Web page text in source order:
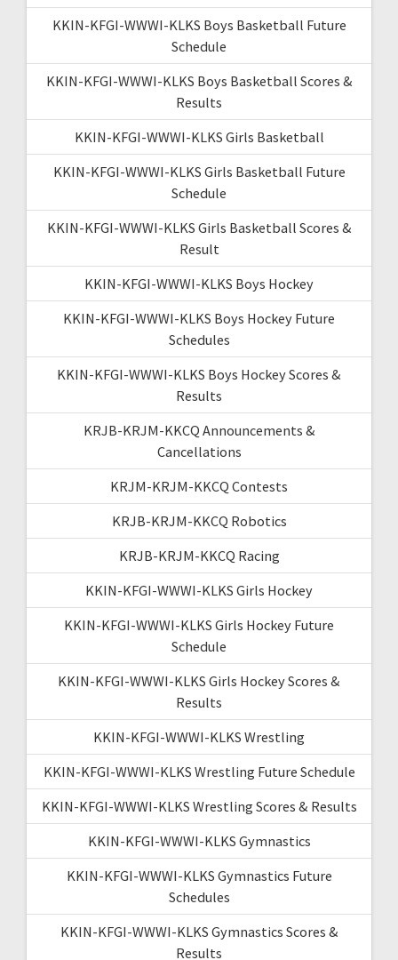
KKIN-KFGI-WWWI-KLKS Boys Basketball Future
Schedule
KKIN-KFGI-WWWI-KLKS Boys Basketball Scores &
Results
KKIN-KFGI-WWWI-KLKS Girls Basketball
KKIN-KFGI-WWWI-KLKS Girls Basketball Future
Schedule
KKIN-KFGI-WWWI-KLKS Girls Basketball Scores &
Result
KKIN-KFGI-WWWI-KLKS Boys Hockey
KKIN-KFGI-WWWI-KLKS Boys Hockey Future
Schedules
KKIN-KFGI-WWWI-KLKS Boys Hockey Scores &
Results
KRJB-KRJM-KKCQ Announcements &
Cancellations
KRJM-KRJM-KKCQ Contests
KRJB-KRJM-KKCQ Robotics
KRJB-KRJM-KKCQ Racing
KKIN-KFGI-WWWI-KLKS Girls Hockey
KKIN-KFGI-WWWI-KLKS Girls Hockey Future
Schedule
KKIN-KFGI-WWWI-KLKS Girls Hockey Scores &
Results
KKIN-KFGI-WWWI-KLKS Wrestling
KKIN-KFGI-WWWI-KLKS Wrestling Future Schedule
KKIN-KFGI-WWWI-KLKS Wrestling Scores & Results
KKIN-KFGI-WWWI-KLKS Gymnastics
KKIN-KFGI-WWWI-KLKS Gymnastics Future
Schedules
KKIN-KFGI-WWWI-KLKS Gymnastics Scores &
Results